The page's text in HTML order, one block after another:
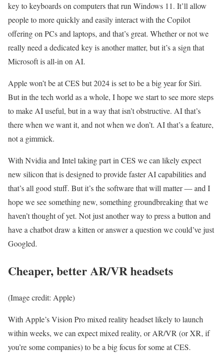
key to keyboards on computers that run Windows 11. It’ll allow
people to more quickly and easily interact with the Copilot
offering on PCs and laptops, and that’s great. Whether or not we
really need a dedicated key is another matter, but it’s a sign that
Microsoft is all-in on AI.
Apple won’t be at CES but 2024 is set to be a big year for Siri.
But in the tech world as a whole, I hope we start to see more steps
to make AI useful, but in a way that isn’t obstructive. AI that’s
there when we want it, and not when we don’t. AI that’s a feature,
not a gimmick.
With Nvidia and Intel taking part in CES we can likely expect
new silicon that is designed to provide faster AI capabilities and
that’s all good stuff. But it’s the software that will matter — and I
hope we see something new, something groundbreaking that we
haven’t thought of yet. Not just another way to press a button and
have a chatbot draw a kitten or answer a question we could’ve just
Googled.
Cheaper, better AR/VR headsets
(Image credit: Apple)
With Apple’s Vision Pro mixed reality headset likely to launch
within weeks, we can expect mixed reality, or AR/VR (or XR, if
you’re some companies) to be a big focus for some at CES.